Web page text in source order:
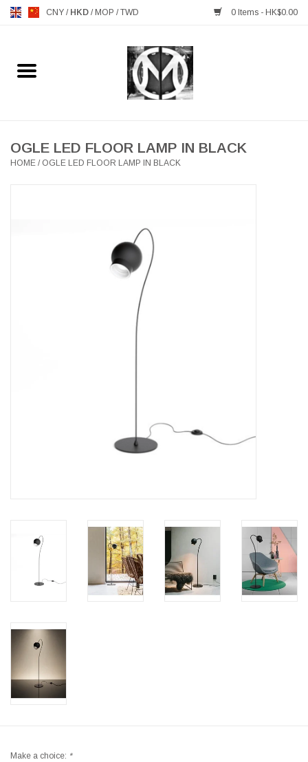
CNY / HKD / MOP /TWD 0 Items - HK$0.00
Home
MANKS ANTIQUES
GIFTS & DECORATIVE
SCANDINAVIAN TABLEWARE
Gift cards
STORIES
OGLE LED FLOOR LAMP IN BLACK
HOME / OGLE LED FLOOR LAMP IN BLACK
Make a choice: *